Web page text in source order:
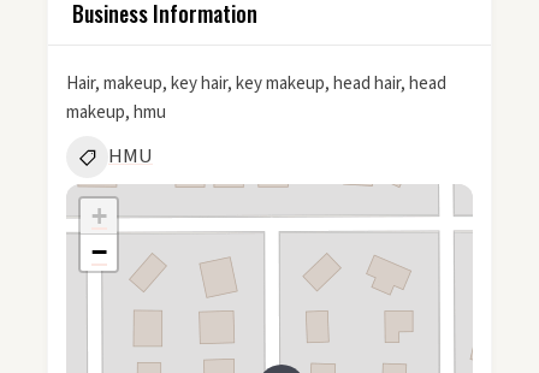
Business Information
Hair, makeup, key hair, key makeup, head hair, head
makeup, hmu
HMU
+
−